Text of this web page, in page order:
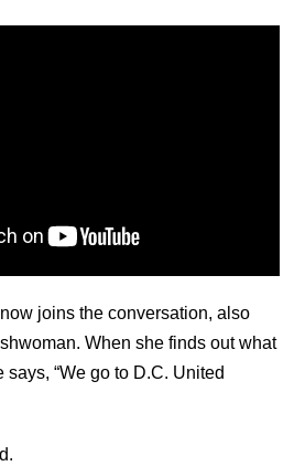
joins the conversation, also
When she finds out what
says, “We go to D.C. United